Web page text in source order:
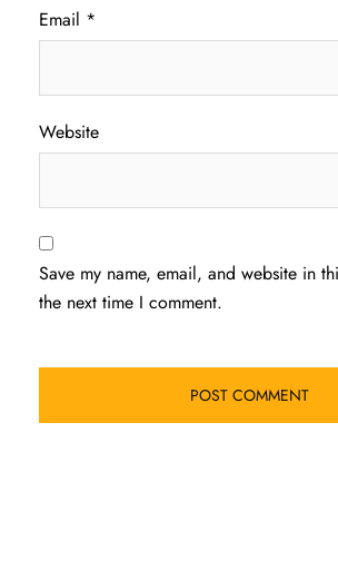
Email *
Website
Save my name, email, and website in
the next time I comment.